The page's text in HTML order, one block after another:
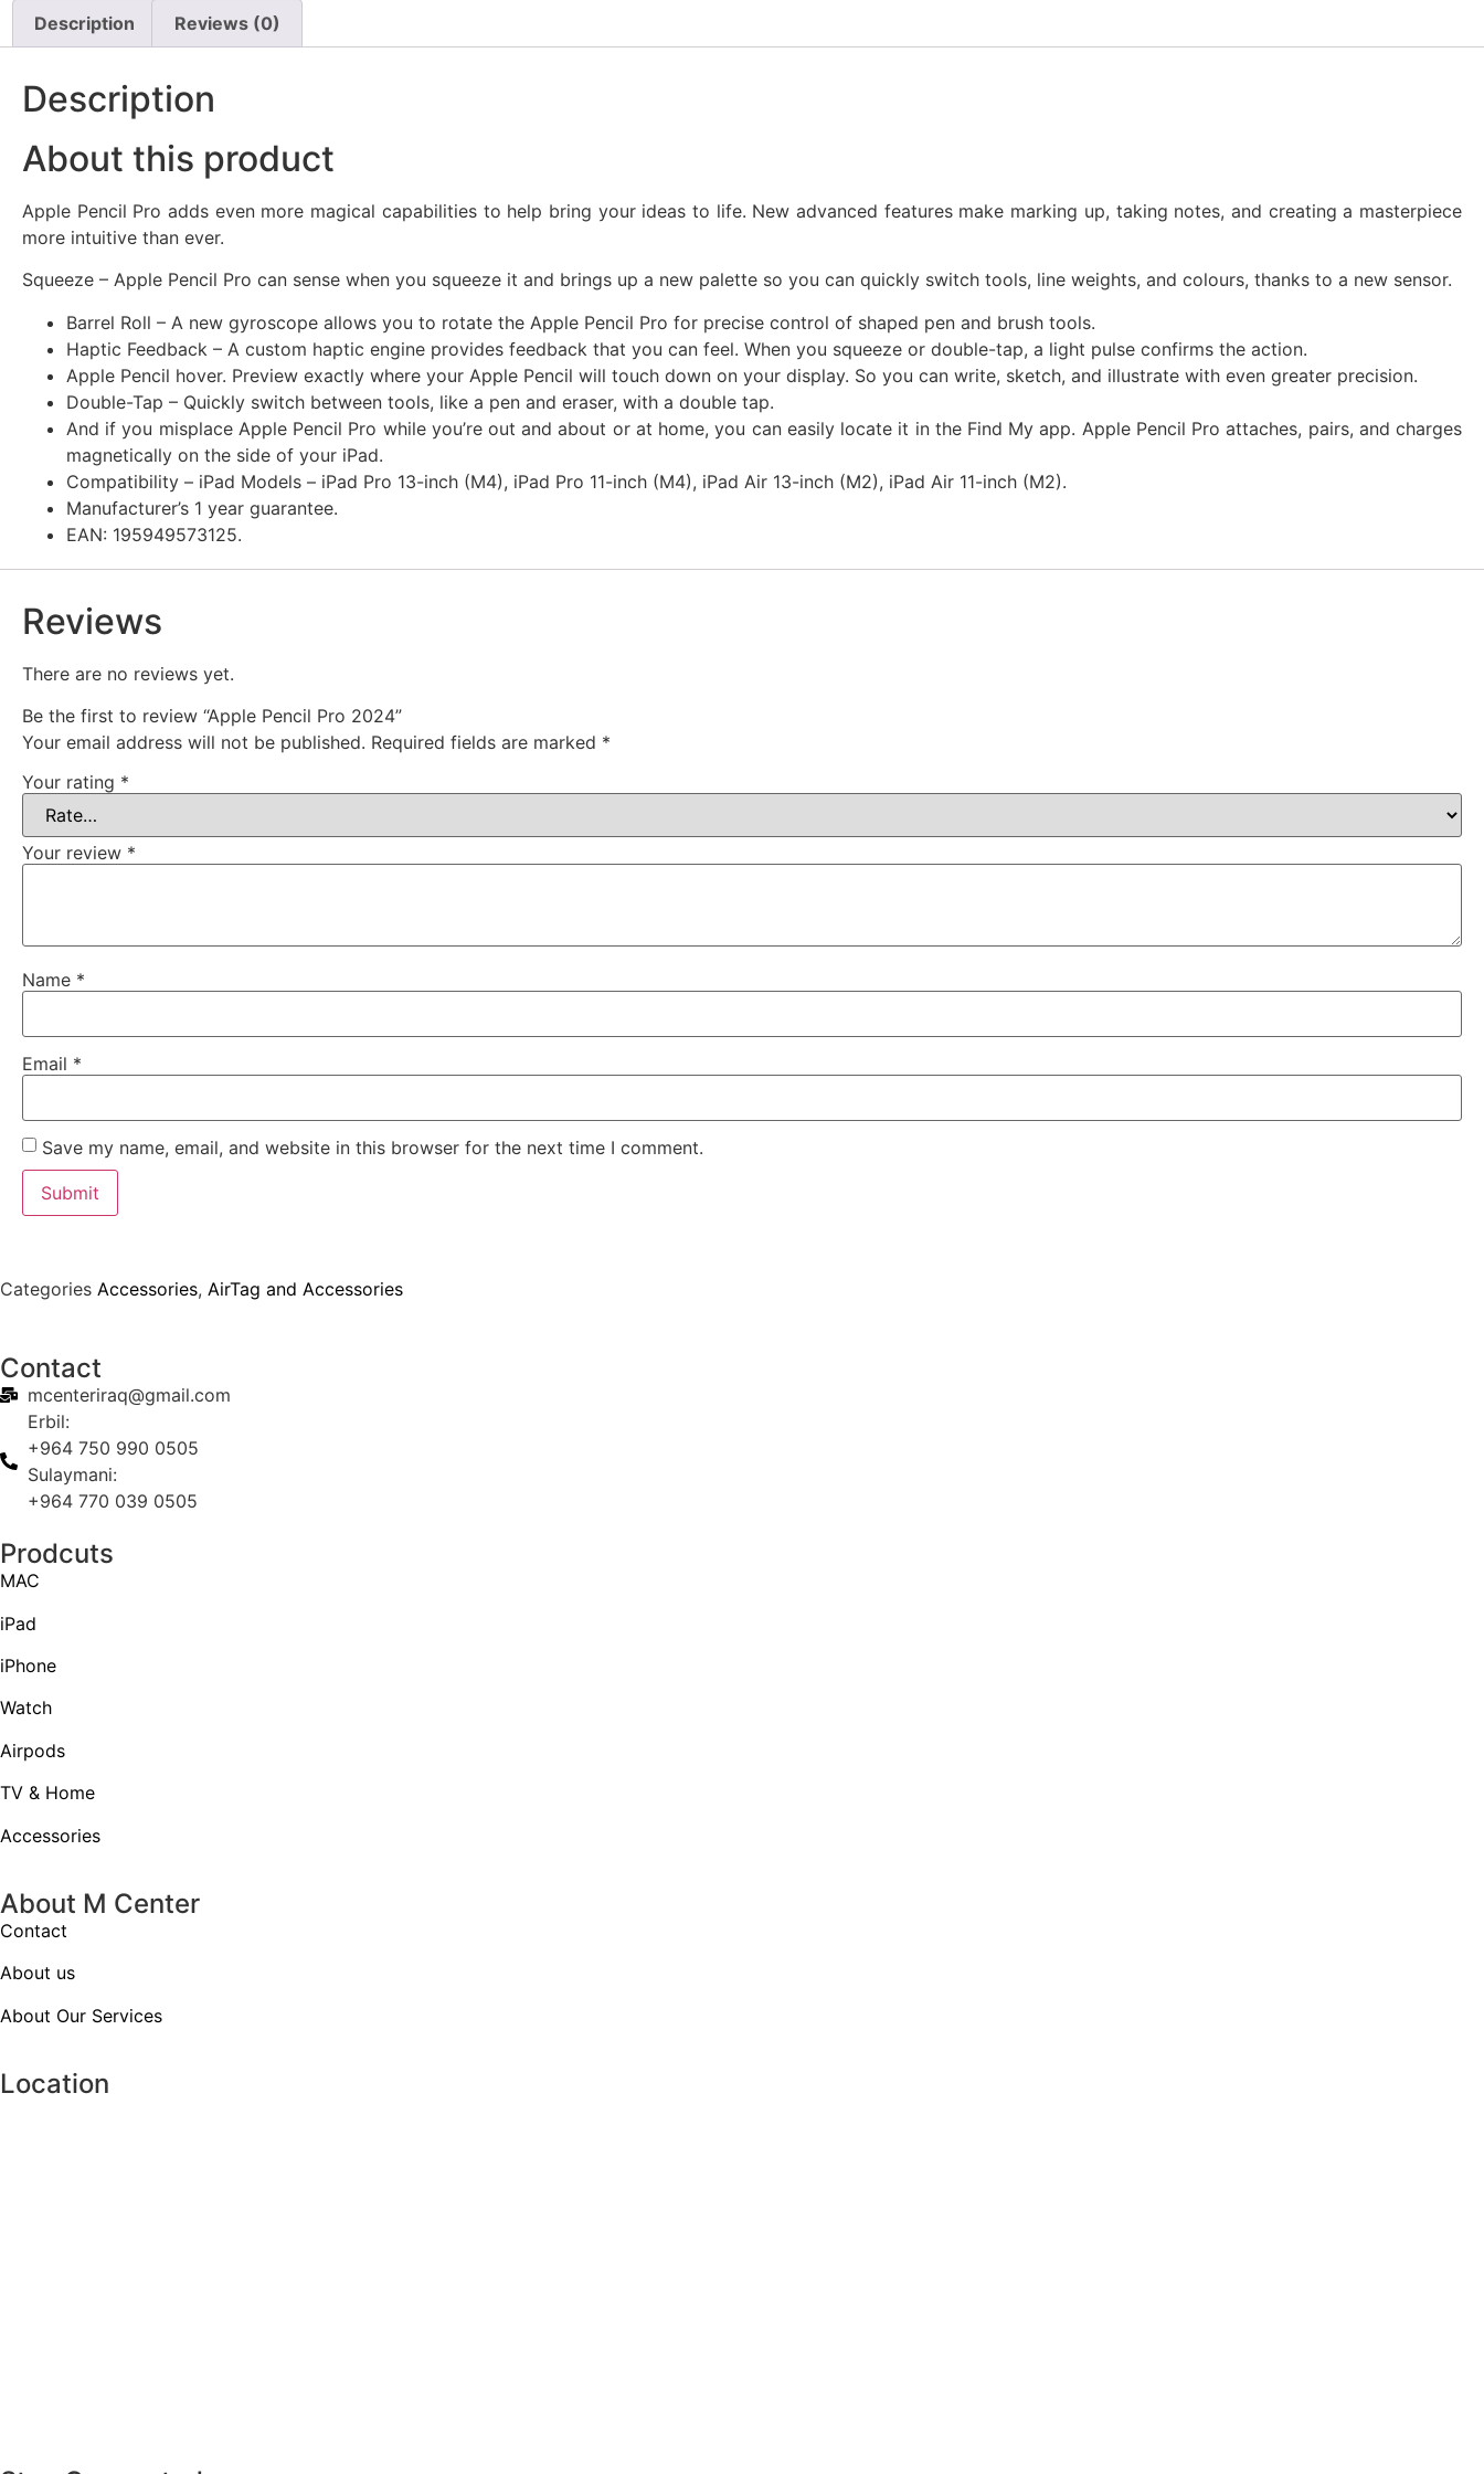
Description Reviews (0)
Description
About this product
Apple Pencil Pro adds even more magical capabilities to help bring your ideas to life. New advanced features make marking up, taking notes, and creating a masterpiece
more intuitive than ever.
Squeeze – Apple Pencil Pro can sense when you squeeze it and brings up a new palette so you can quickly switch tools, line weights, and colours, thanks to a new sensor.
Barrel Roll – A new gyroscope allows you to rotate the Apple Pencil Pro for precise control of shaped pen and brush tools.
Haptic Feedback – A custom haptic engine provides feedback that you can feel. When you squeeze or double-tap, a light pulse confirms the action.
Apple Pencil hover. Preview exactly where your Apple Pencil will touch down on your display. So you can write, sketch, and illustrate with even greater precision.
Double-Tap – Quickly switch between tools, like a pen and eraser, with a double tap.
And if you misplace Apple Pencil Pro while you’re out and about or at home, you can easily locate it in the Find My app. Apple Pencil Pro attaches, pairs, and charges
magnetically on the side of your iPad.
Compatibility – iPad Models – iPad Pro 13-inch (M4), iPad Pro 11-inch (M4), iPad Air 13-inch (M2), iPad Air 11-inch (M2).
Manufacturer’s 1 year guarantee.
EAN: 195949573125.
Reviews
There are no reviews yet.
Be the first to review “Apple Pencil Pro 2024”
Your email address will not be published. Required fields are marked *
Your rating *
Your review *
Name *
Email *
Save my name, email, and website in this browser for the next time I comment.
Categories Accessories, AirTag and Accessories
Contact
mcenteriraq@gmail.com
Erbil:
+964 750 990 0505
Sulaymani:
+964 770 039 0505
Prodcuts
MAC
iPad
iPhone
Watch
Airpods
TV & Home
Accessories
About M Center
Contact
About us
About Our Services
Location